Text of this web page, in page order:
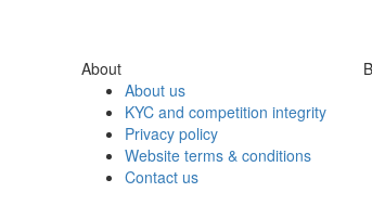
About
About us
KYC and competition integrity
Privacy policy
Website terms & conditions
Contact us